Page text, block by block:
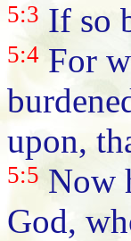
5:3 If so
5:4 For
upon,
5:5 Now
God,